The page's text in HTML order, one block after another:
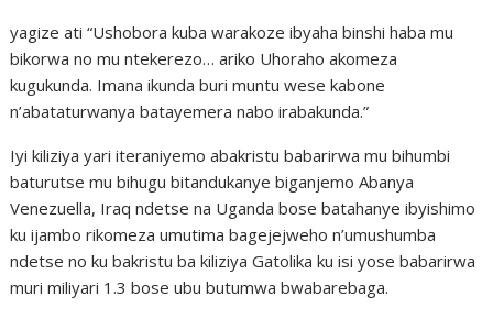
yagize ati “Ushobora kuba warakoze ibyaha binshi haba mu
bikorwa no mu ntekerezo… ariko Uhoraho akomeza
kugukunda. Imana ikunda buri muntu wese kabone
n’abataturwanya batayemera nabo irabakunda.”
Iyi kiliziya yari iteraniyemo abakristu babarirwa mu bihumbi
baturutse mu bihugu bitandukanye biganjemo Abanya
Venezuella, Iraq ndetse na Uganda bose batahanye ibyishimo
ku ijambo rikomeza umutima bagejejweho n’umushumba
ndetse no ku bakristu ba kiliziya Gatolika ku isi yose babarirwa
muri miliyari 1.3 bose ubu butumwa bwabarebaga.